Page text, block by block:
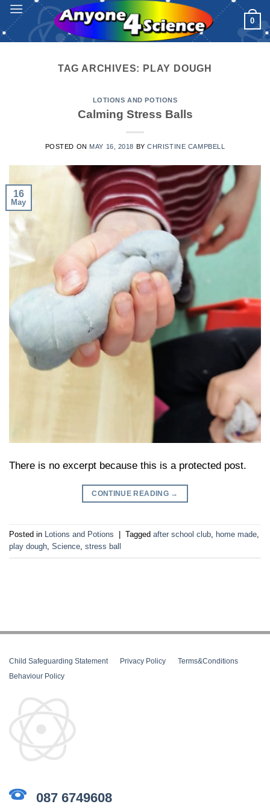
Skip
content
0
TAG ARCHIVES: PLAY DOUGH
LOTIONS AND POTIONS
Calming Stress Balls
POSTED ON MAY 16, 2018 BYCHRISTINE CAMPBELL
16
May
There is no excerpt because this is a protected post.
CONTINUE READING →
Posted in Lotions and Potions Tagged after school club, home made,
play dough, Science, stress ball
Child Safeguarding Statement Privacy Policy Terms&Conditions
Behaviour Policy
087 6749608